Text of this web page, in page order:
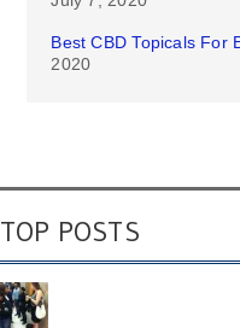
Best CBD Topicals For
2020
TOP POSTS